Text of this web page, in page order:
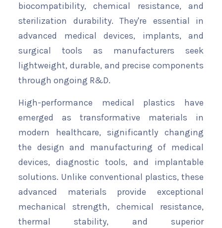
biocompatibility, chemical resistance, and
sterilization durability. They're essential in
advanced medical devices, implants, and
surgical tools as manufacturers seek
lightweight, durable, and precise components
through ongoing R&D.
High-performance medical plastics have
emerged as transformative materials in
modern healthcare, significantly changing
the design and manufacturing of medical
devices, diagnostic tools, and implantable
solutions. Unlike conventional plastics, these
advanced materials provide exceptional
mechanical strength, chemical resistance,
thermal stability, and superior